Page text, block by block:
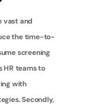
vast and
the time-to-
screening
HR teams to
with
Secondly,